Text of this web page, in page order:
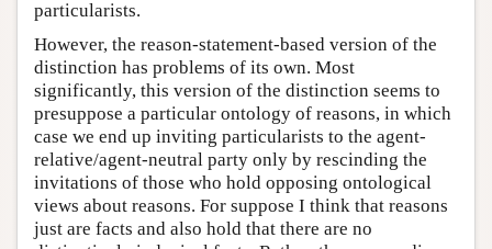
particularists.
However, the reason-statement-based version of the
distinction has problems of its own. Most
significantly, this version of the distinction seems to
presuppose a particular ontology of reasons, in which
case we end up inviting particularists to the agent-
relative/agent-neutral party only by rescinding the
invitations of those who hold opposing ontological
views about reasons. For suppose I think that reasons
just are facts and also hold that there are no